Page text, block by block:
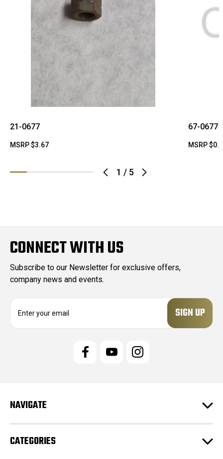
1 / 5
21-0677
MSRP$3.67
67-0677
MSRP
CONNECT WITH US
Subscribe to our Newsletter for exclusive offers,
company news and events.
e
s
NAVIGATE
CATEGORIES